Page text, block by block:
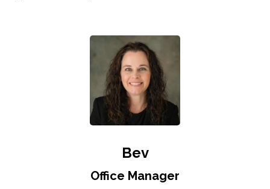
Bev
Office Manager